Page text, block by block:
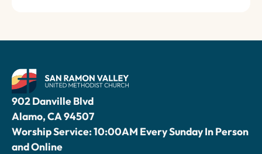
902 Danville Blvd
Alamo, CA 94507
Worship Service: 10:00AM Every Sunday In Person
and Online